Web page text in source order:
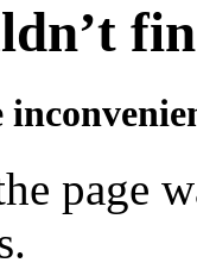
page